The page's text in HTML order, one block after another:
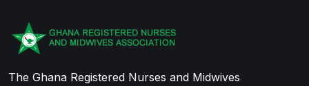
The Ghana Registered Nurses and Midwives